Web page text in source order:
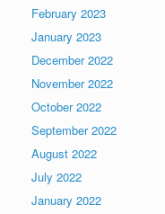
February 2023
January 2023
December 2022
November 2022
October 2022
September 2022
August 2022
July 2022
January 2022